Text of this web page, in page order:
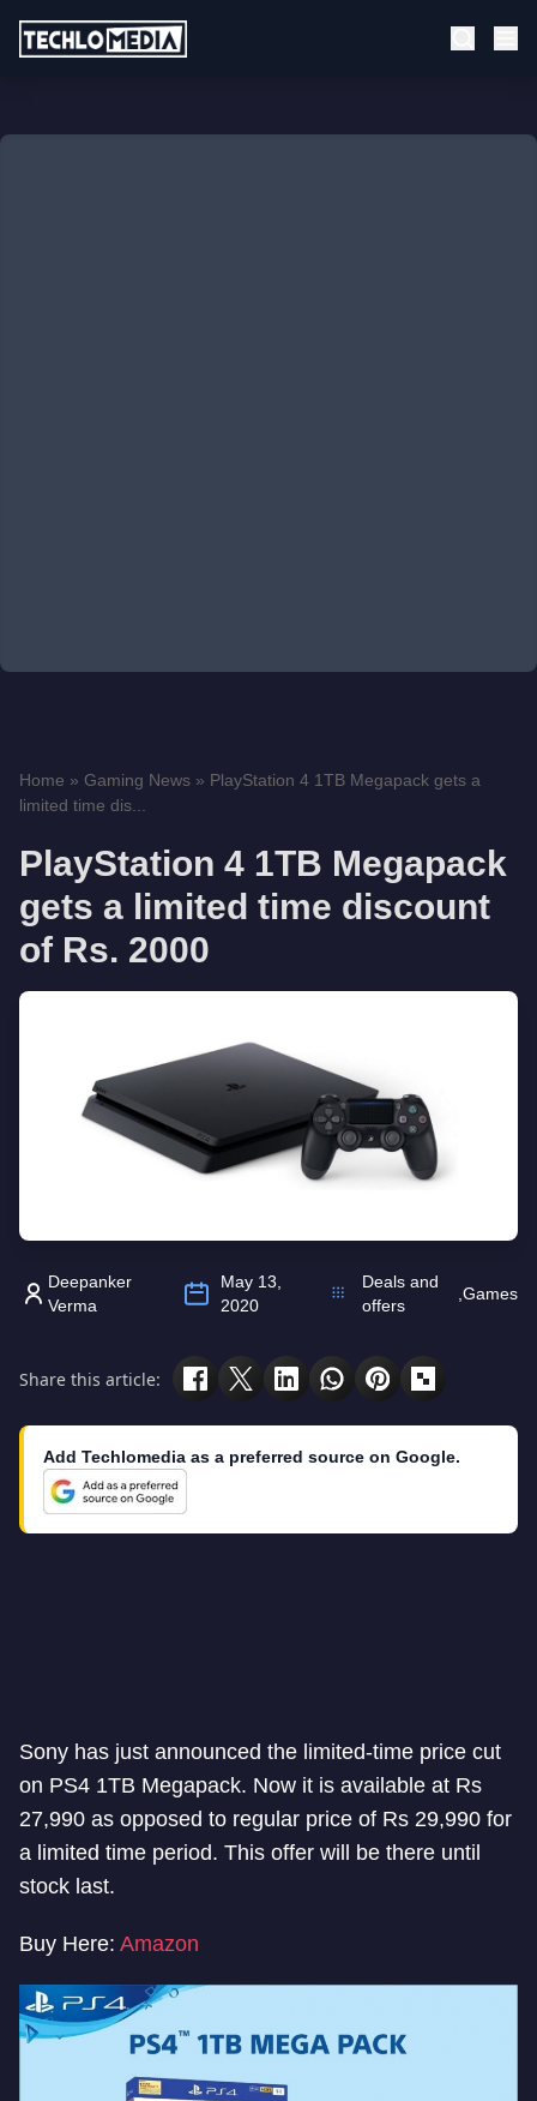
Home » Gaming News » PlayStation 4 1TB Megapack gets a
limited time dis...
PlayStation 4 1TB Megapack
gets a limited time discount
of Rs. 2000
Deepanker
Verma
May 13,
2020
Deals and
offers
Games
Share this article:
Add Techlomedia as a preferred source on Google.
Sony has just announced the limited-time price cut
on PS4 1TB Megapack. Now it is available at Rs
27,990 as opposed to regular price of Rs 29,990 for
a limited time period. This offer will be there until
stock last.
Buy Here: Amazon